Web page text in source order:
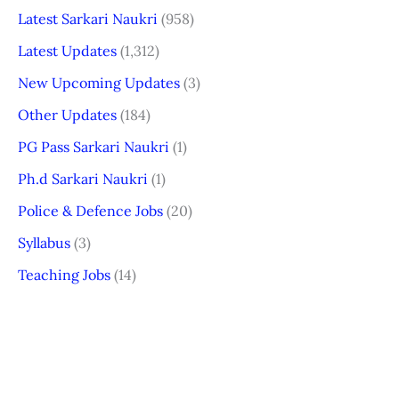
Latest Sarkari Naukri (958)
Latest Updates (1,312)
New Upcoming Updates (3)
Other Updates (184)
PG Pass Sarkari Naukri (1)
Ph.d Sarkari Naukri (1)
Police & Defence Jobs (20)
Syllabus (3)
Teaching Jobs (14)